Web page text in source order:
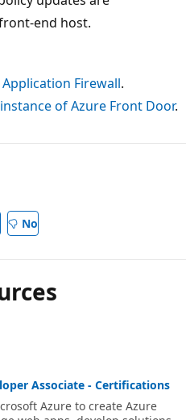
end host.
Firewall.
of Azure Front Door.
No
Associate - Certifications
Azure to create Azure